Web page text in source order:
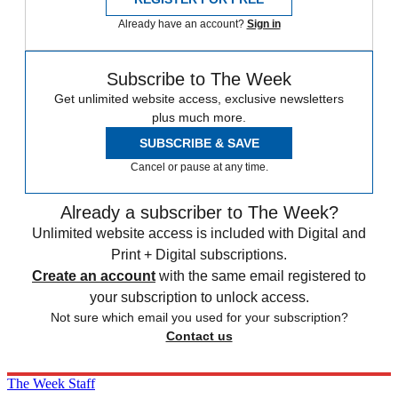
Already have an account? Sign in
Subscribe to The Week
Get unlimited website access, exclusive newsletters
plus much more.
SUBSCRIBE & SAVE
Cancel or pause at any time.
Already a subscriber to The Week?
Unlimited website access is included with Digital and
Print + Digital subscriptions.
Create an account with the same email registered to
your subscription to unlock access.
Not sure which email you used for your subscription?
Contact us
The Week Staff